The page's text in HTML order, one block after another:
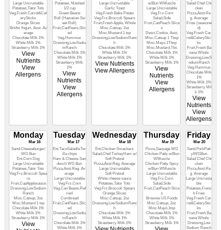
Large Uncrustable
Potatoes,Tator Tots
Veg.Fresh Carrot&Cel
erySticks
Orange Slices
Brkfst.Yogurt, Asst. Av
erage
Chocolate Milk 1%
White Milk 1%
Strawberry Milk 1%
View
Nutrients
View
Allergens
Potatoes, Mashed
1/2 cup
Green Beans
Roll (Hawaiian Sw
eet Roll)
Fruit,CanPears,Slic
ed
Veg.Hummus
Dressing,LowSodiu
mRanch
Chocolate Milk 1%
White Milk 1%
Strawberry Milk
1%
View
Nutrients
View
Allergens
Large Uncrustable
Garlic Toast
Veg.Fresh Bake Potato
Veg.Frz.Broccoli Spears
Fruit,Fresh Apple, Whole
Misc.Catsup, 2oz
Misc.Mustard 1 tsp
Dressing,LowSodiumRanc
h
Chocolate Milk 1%
White Milk 1%
Strawberry Milk 1%
View Nutrients
View Allergens
w/Bun WMuscle
Large Uncrustable
Veg.Frz.Corn
Salad,Side
Fruit,CanPeach Slice
s
Desrt.Cookie, Asst.
Misc.Catsup 1 Tbsp
Misc.Mayo.1Tbsp
Misc.Mustard,Tbs
Chocolate Milk 1%
White Milk 1%
Strawberry Milk 1%
View
Nutrients
View
Allergens
Salad Chef Chi
cken
Pizza,Asst.Re
g. Average
Fries (seasone
d)
Veg.Fresh Car
rot&CeleryStic
ks
Fruit,Fresh Ba
nana Whole
Dressing,LowS
odiumRanch
Veg.Hummus
Chocolate Milk
1%
White Milk 1%
Strawberry Mil
k 1%
View
Nutrients
View
Allergens
Monday
Mar 16
Sand.Cheeseburger/
WG Bun
Ent.Corn Dog
Large Uncrustable
Potatoes,Tator Tots
Veg.Frz.Broccoli Spea
rs
Fruit,CupApplesauce
Dressing,LowSodium
Ranch
Misc.Catsup, 2oz
Misc.Mustard 1 tsp
Chocolate Milk 1%
White Milk 1%
Strawberry Milk 1%
View
Tuesday
Mar 17
Ent.TacoSalad/wTor
illa chips
Ham & Cheese San
dwich WG Bun
Pizza,Asst.Reg. Av
erage
Large Uncrustable
Veg.Frz.Corn
Veg.Can Beans,Ref
ried
Cornbread
Fruit,CanPears,Slic
ed
Dressing,LowSodiu
mRanch
Chocolate Milk 1%
White Milk 1%
Wednesday
Mar 18
Ent,Chicken Smackers
Salad,Chef TurkeyHam w/
Soft Pretzel
Pizza,Asst.Reg. Average
Large Uncrustable
Soft Pretzel
White cheese sauce
Potatoes,Tator Tots
Veg.Frz.Broccoli Spears
Orange Slices
Misc.Catsup, 2oz
Dressing,LowSodiumRanc
h
Chocolate Milk 1%
White Milk 1%
Strawberry Milk 1%
Thursday
Mar 19
Pizza,Sausage WG
Chicken Patty w/Bun
WMuscle
Chicken Patty Spicy
w/Bun WMuscle
Large Uncrustable
Veg.Frz.Corn
Salad,Side
Fruit,CanPeach Slice
s
Brownie US Foods
Misc.Catsup, 2oz
Misc.Mayo.1tsp
Chocolate Milk 1%
White Milk 1%
Strawberry Milk 1%
Friday
Mar 20
Sand.PorkPatt
y/WGBun
Salad Chef Chi
cken
Pizza,Asst.Re
g. Average
Large Uncrusta
ble
Potatoes,Frenc
h Fries
Veg.Fresh Car
rot&CeleryStic
ks
Fruit,Fresh Ba
nana Whole
Dressing,Low
Sodium Ranch